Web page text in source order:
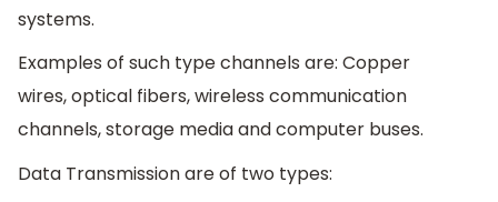
systems.
Examples of such type channels are: Copper
wires, optical fibers, wireless communication
channels, storage media and computer buses.
Data Transmission are of two types: